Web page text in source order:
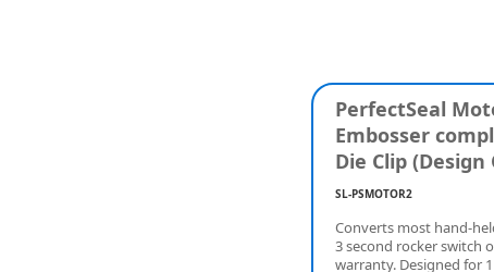
PerfectSeal
Embosser
Die Clip (Design
SL-PSMOTOR2
Converts most hand-
3 second rocker switch
warranty. Designed for